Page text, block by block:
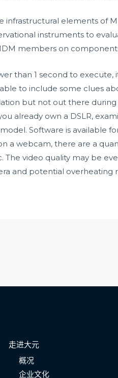
infrastructural elements of
instruments to
members on
than 1 second to
to include some clues
but not out there
already own a DSLR,
Software is available
a webcam, there are a
The video quality may be
and potential overheating
走进大元
概况
企业文化